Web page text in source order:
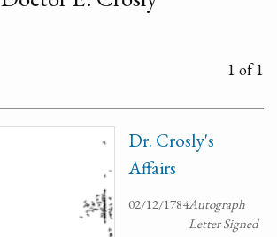
1 of 1
Dr. Crosly's
Affairs
02/12/1784Autograph
Letter Signed